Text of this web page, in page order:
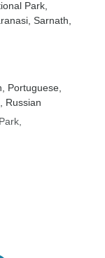
Park
, Sarnath
Portuguese,
Russian